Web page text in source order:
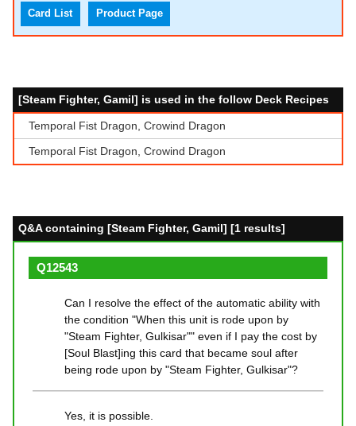
Card List Product Page
[Steam Fighter, Gamil] is used in the follow Deck Recipes
Temporal Fist Dragon, Crowind Dragon
Temporal Fist Dragon, Crowind Dragon
Q&A containing [Steam Fighter, Gamil] [1 results]
Q12543
Can I resolve the effect of the automatic ability with
the condition "When this unit is rode upon by
"Steam Fighter, Gulkisar"" even if I pay the cost by
[Soul Blast]ing this card that became soul after
being rode upon by "Steam Fighter, Gulkisar"?
Yes, it is possible.